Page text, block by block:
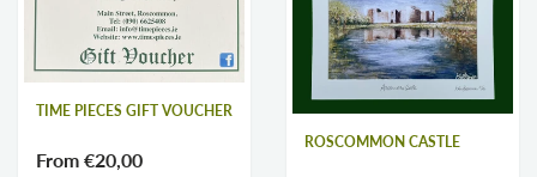
TIME PIECES GIFT VOUCHER
From €20,00
ROSCOMMON CASTLE